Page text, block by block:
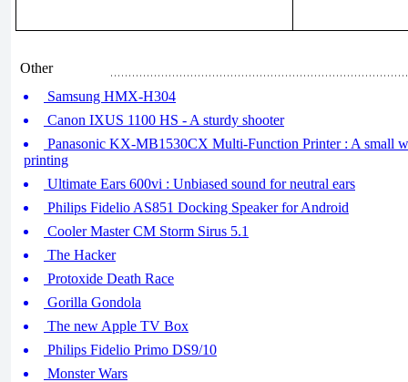
Other
Samsung HMX-H304
Canon IXUS 1100 HS - A sturdy shooter
Panasonic KX-MB1530CX Multi-Function Printer : A small
printing
Ultimate Ears 600vi : Unbiased sound for neutral ears
Philips Fidelio AS851 Docking Speaker for Android
Cooler Master CM Storm Sirus 5.1
The Hacker
Protoxide Death Race
Gorilla Gondola
The new Apple TV Box
Philips Fidelio Primo DS9/10
Monster Wars